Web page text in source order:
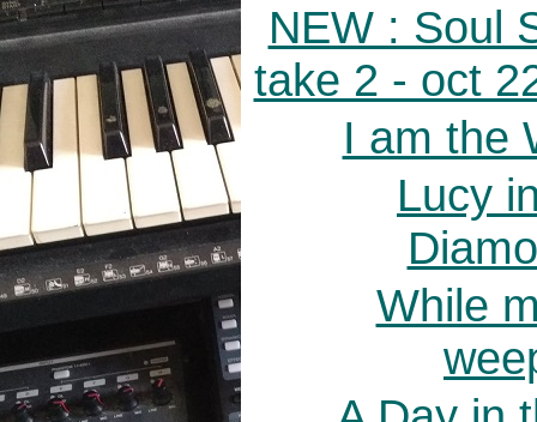
NEW : Soul
take 2 - oct
I am the
Lucy
While